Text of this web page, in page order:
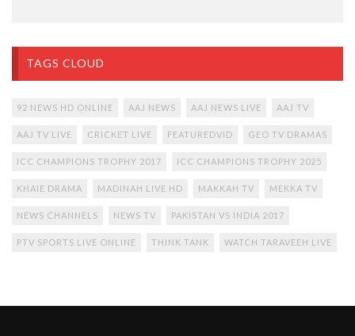
TAGS CLOUD
92 NEWS HD ONLINE AAJ NEWS AAJ NEWS LIVE AAJ TV
AAJ TV LIVE CRICKET LIVE FEATUREDVID GEO TV DRAMAS
ICC CHAMPIONS TROPHY 2017 ICC CHAMPIONS TROPHY 2025
KHAIE DRAMA MADINAH LIVE HD MAKKAH TV MEKKA TV
NEWS CHANNELS NEWS TV PAKISTAN VS INDIA 2017
PTV SPORTS LIVE ONLINE THINK TANK WATCH TARAVEEH LIVE